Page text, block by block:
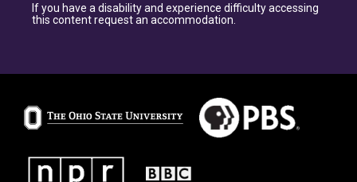
If you have a disability and experience difficulty accessing
this content request an accommodation.